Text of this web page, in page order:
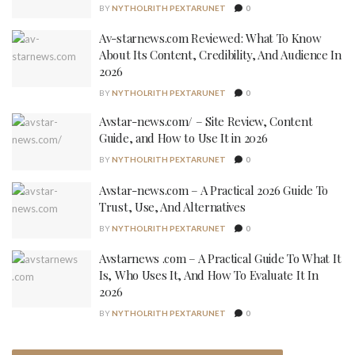
BYNYTHOLRITH PEXTARUNET 0
Av-starnews.com Reviewed: What To Know
About Its Content, Credibility, And Audience In
2026
BYNYTHOLRITH PEXTARUNET 0
Avstar-news.com/ – Site Review, Content
Guide, and How to Use It in 2026
BYNYTHOLRITH PEXTARUNET 0
Avstar-news.com – A Practical 2026 Guide To
Trust, Use, And Alternatives
BYNYTHOLRITH PEXTARUNET 0
Avstarnews .com – A Practical Guide To What It
Is, Who Uses It, And How To Evaluate It In
2026
BYNYTHOLRITH PEXTARUNET 0